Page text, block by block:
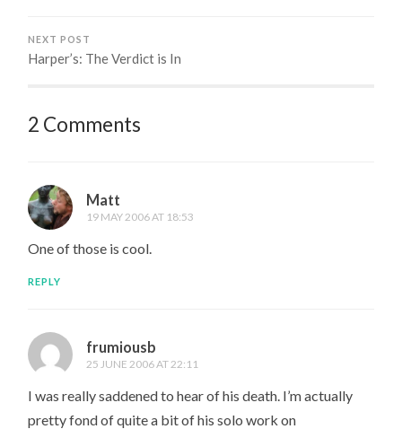
NEXT POST
Harper’s: The Verdict is In
2 Comments
Matt
19 MAY 2006 AT 18:53
One of those is cool.
REPLY
frumiousb
25 JUNE 2006 AT 22:11
I was really saddened to hear of his death. I’m actually
pretty fond of quite a bit of his solo work on